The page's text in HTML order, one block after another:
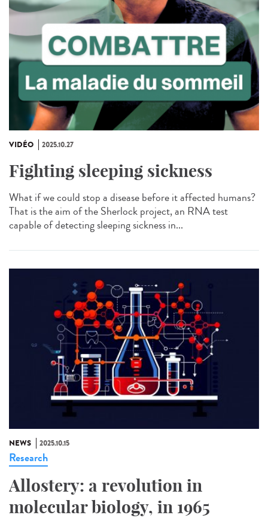
VIDÉO 2025.10.27
Fighting sleeping sickness
What if we could stop a disease before it affected humans?
That is the aim of the Sherlock project, an RNA test
capable of detecting sleeping sickness in...
NEWS 2025.10.15
Research
Allostery: a revolution in
molecular biology, in 1965